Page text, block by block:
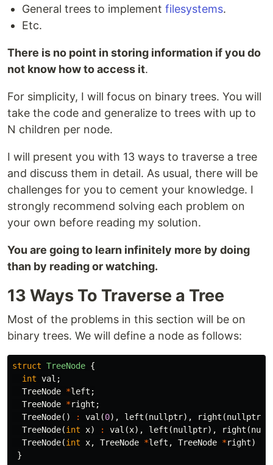
General trees to implement filesystems.
Etc.
There is no point in storing information if you do
not know how to access it.
For simplicity, I will focus on binary trees. You will
take the code and generalize to trees with up to
N children per node.
I will present you with 13 ways to traverse a tree
and discuss them in detail. As usual, there will be
challenges for you to cement your knowledge. I
strongly recommend solving each problem on
your own before reading my solution.
You are going to learn infinitely more by doing
than by reading or watching.
13 Ways To Traverse a Tree
Most of the problems in this section will be on
binary trees. We will define a node as follows:
struct TreeNode {
int val ;
TreeNode *left ;
TreeNode *right ;
TreeNode() : val (0), left (nullptr), right (nullptr
TreeNode(int x) : val (x), left (nullptr), right (
TreeNode(int x, TreeNode *left , TreeNode *right)
}